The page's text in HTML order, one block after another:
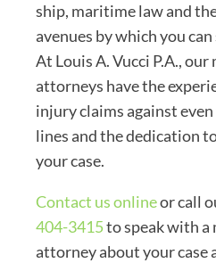
ship, maritime law and
avenues by which you
At Louis A. Vucci P.A.,
attorneys have the
injury claims against
lines and the dedication
your case.
Contact us onlineor call
404-3415to speak with
attorney about your case